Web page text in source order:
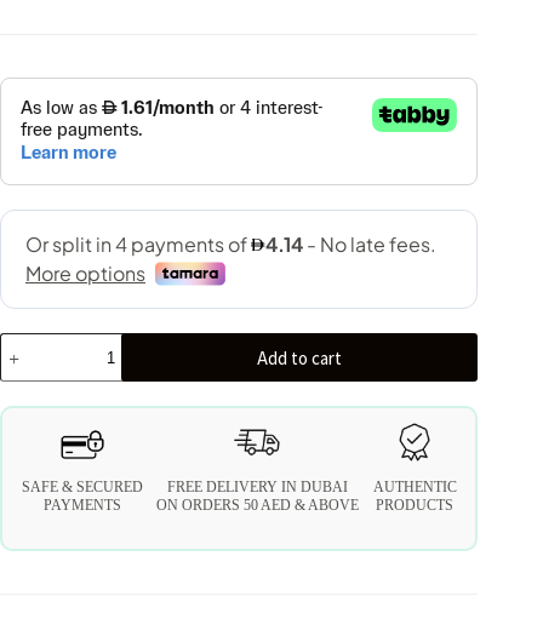
Add to cart
SAFE & SECURED
PAYMENTS
FREE DELIVERY IN DUBAI
ON ORDERS 50 AED & ABOVE
AUTHENTIC
PRODUCTS